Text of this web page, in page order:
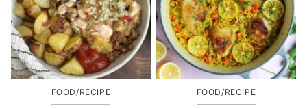
FOOD/RECIPE FOOD/RECIPE